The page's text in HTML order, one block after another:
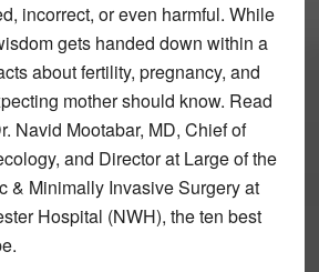
incorrect, or even harmful. While
gets handed down within a
about fertility, pregnancy, and
mother should know. Read
Navid Mootabar, MD, Chief of
and Director at Large of the
& Minimally Invasive Surgery at
Hospital (NWH), the ten best